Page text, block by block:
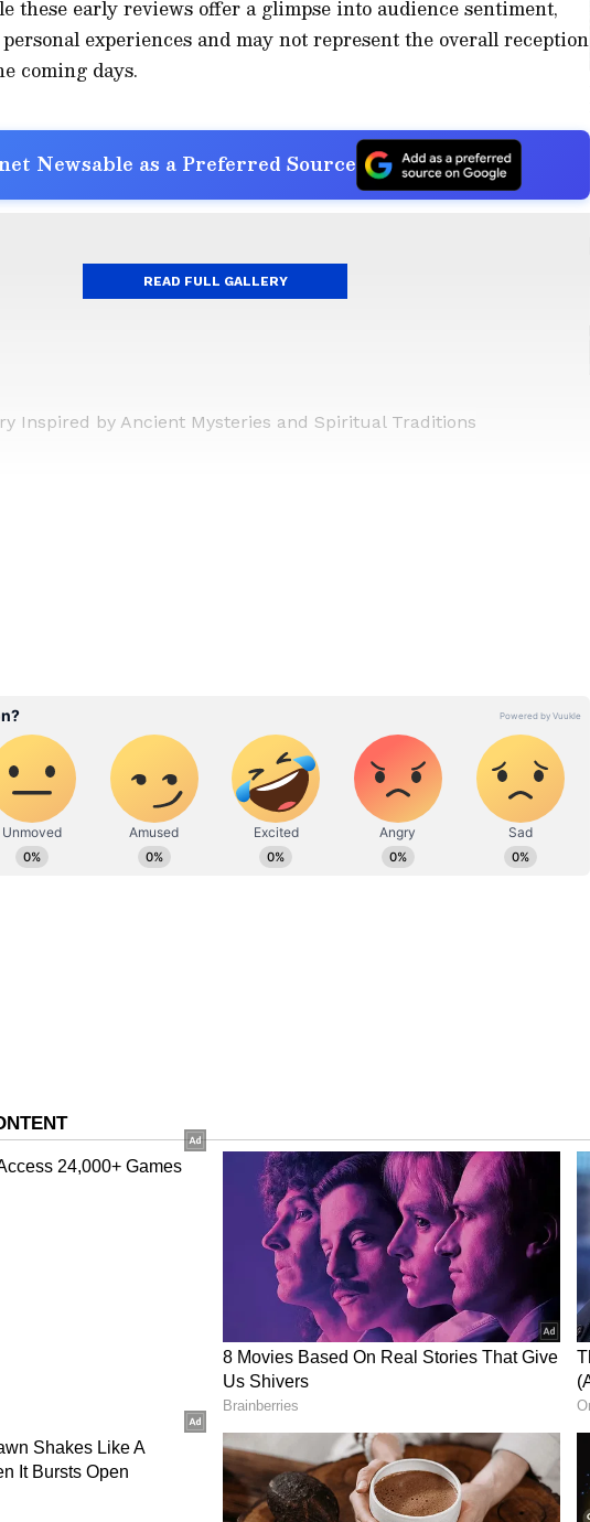
these early reviews offer a glimpse into audience sentiment,
experiences and may not represent the overall reception
coming days.
Newsable as a Preferred Source
Nama, Nagabandham blends mythology, spirituality and
driven narrative. The story is inspired by India's ancient
the mysterious ritual known as Nagabandham, exploring
long-forgotten secrets.
X Review: Huma Qureshi Wins Hearts as Crime Thriller
Inside Alpha Actor Alia
Bhatt's Rs. 560 Crore Net
Worth, Luxury Cars,
Investments
READ FULL GALLERY